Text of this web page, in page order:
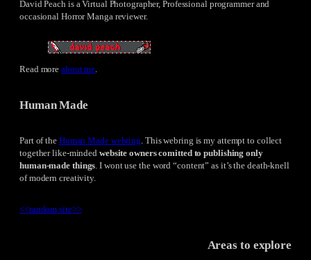
David Peach is a Virtual Photographer, Professional programmer and
occasional Horror Manga reviewer.
Read moreabout me
Human Made
Part of the Human Made webring. This webring is my attempt to collect
together like-minded website owners comitted to publishing only
human-made things. I wont use the word “content” as it’s the death-knell
of modern creativity.
<<random site>>
Areas to explore